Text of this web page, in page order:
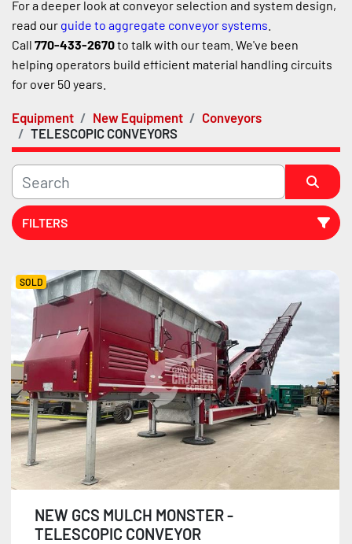
Equipment New Equipment
Conveyors
TELESCOPIC CONVEYORS
FILTERS
For a deeper look at conveyor selection and system design,
read our guide to aggregate conveyor systems
Call 770-433-2670 to talk with our team. We've been
helping operators build efficient material handling circuits
for over 50 years.
SOLD
NEW GCS MULCH MONSTER -
TELESCOPIC CONVEYOR